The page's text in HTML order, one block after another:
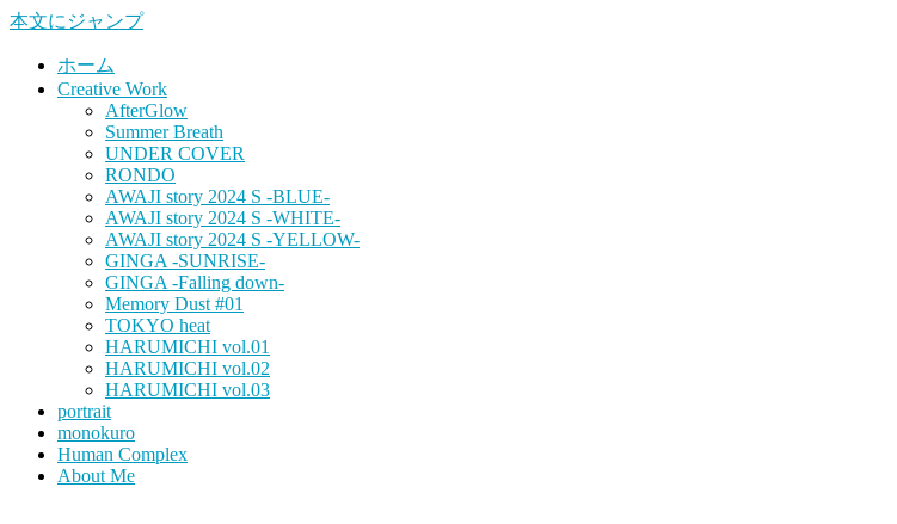
本文にジャンプ
ホーム
Creative Work
AfterGlow
Summer Breath
UNDER COVER
RONDO
AWAJI story 2024 S -BLUE-
AWAJI story 2024 S -WHITE-
AWAJI story 2024 S -YELLOW-
GINGA -SUNRISE-
GINGA -Falling down-
Memory Dust #01
TOKYO heat
HARUMICHI vol.01
HARUMICHI vol.02
HARUMICHI vol.03
portrait
monokuro
Human Complex
About Me